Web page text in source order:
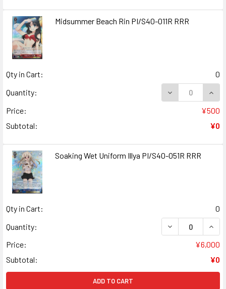
Midsummer Beach Rin PI/S40-011R RRR
Qty in Cart:
0
Quantity:
DECREASE
Price:
¥500
Subtotal:
¥0
Soaking Wet Uniform Illya PI/S40-051R RRR
Qty in Cart:
0
Quantity:
DECREASE
Price:
¥6,000
Subtotal:
¥0
ADD TO CART